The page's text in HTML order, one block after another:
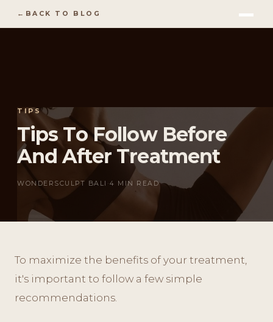
BACK TO BLOG
TIPS
Tips To Follow Before
And After Treatment
WONDERSCULPT BALI ·4 MIN READ
To maximize the benefits of your treatment,
it's important to follow a few simple
recommendations.